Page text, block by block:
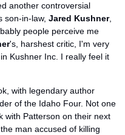
another controversial
son-in-law, Jared Kushner,
people perceive me
's, harshest critic, I'm very
Kushner Inc. I really feel it
of the Idaho Four. Not one
with Patterson on their next
man accused of killing